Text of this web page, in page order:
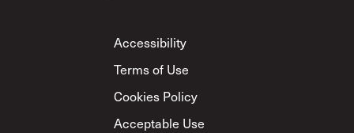
Footer
Accessibility
Terms of Use
Cookies Policy
Acceptable Use